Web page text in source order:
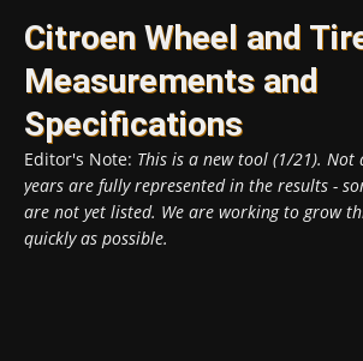
Citroen Wheel and
Measurements and
Specifications
Editor's Note: This is a new tool (1/21).
years are fully represented in the results -
are not yet listed. We are working to grow
quickly as possible.